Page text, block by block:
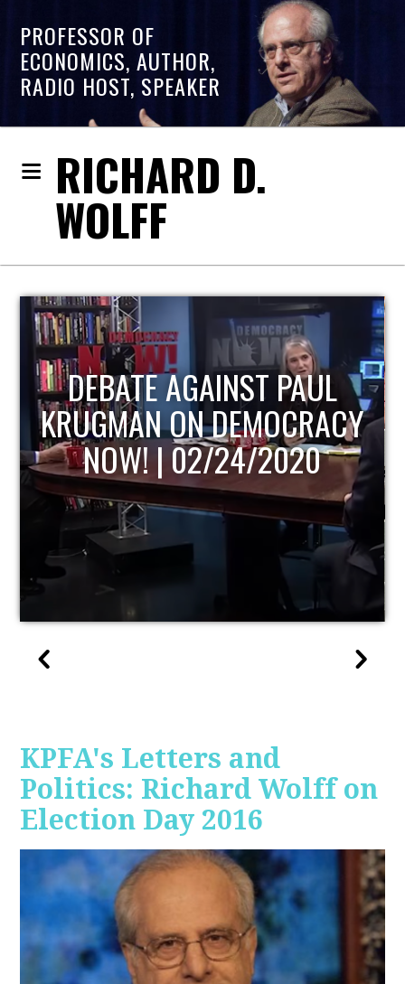
PROFESSOR OF
ECONOMICS, AUTHOR,
RADIO HOST, SPEAKER
RICHARD D.
WOLFF
HOST OF ECONOMIC
UPDATE
KPFA's Letters and
Politics: Richard Wolff on
Election Day 2016